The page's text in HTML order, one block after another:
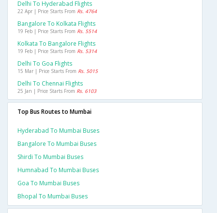
Delhi To Hyderabad Flights
22 Apr | Price Starts From Rs. 4764
Bangalore To Kolkata Flights
19 Feb | Price Starts From Rs. 5514
Kolkata To Bangalore Flights
19 Feb | Price Starts From Rs. 5314
Delhi To Goa Flights
15 Mar | Price Starts From Rs. 5015
Delhi To Chennai Flights
25 Jan | Price Starts From Rs. 6103
Top Bus Routes to Mumbai
Hyderabad To Mumbai Buses
Bangalore To Mumbai Buses
Shirdi To Mumbai Buses
Humnabad To Mumbai Buses
Goa To Mumbai Buses
Bhopal To Mumbai Buses